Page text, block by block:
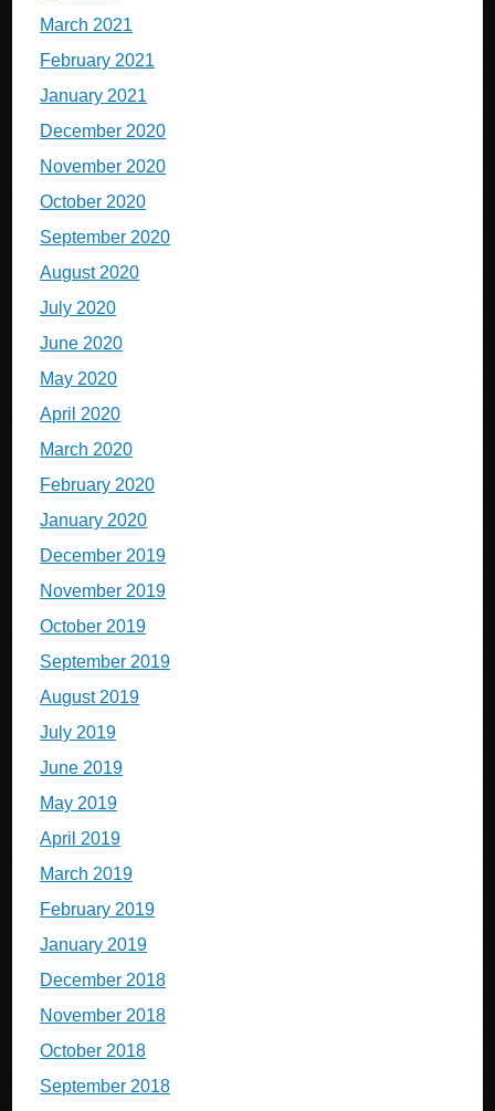
March 2021
February 2021
January 2021
December 2020
November 2020
October 2020
September 2020
August 2020
July 2020
June 2020
May 2020
April 2020
March 2020
February 2020
January 2020
December 2019
November 2019
October 2019
September 2019
August 2019
July 2019
June 2019
May 2019
April 2019
March 2019
February 2019
January 2019
December 2018
November 2018
October 2018
September 2018